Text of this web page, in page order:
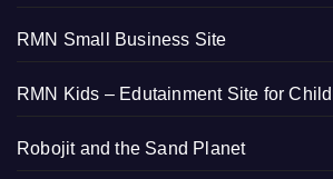
RMN Small Business Site
RMN Kids – Edutainment Site for
Robojit and the Sand Planet